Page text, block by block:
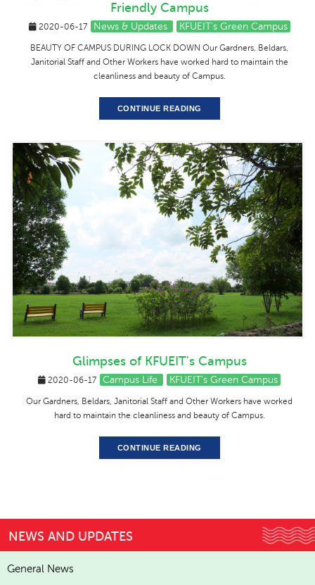
Friendly Campus
2020-06-17 News & Updates KFUEIT's Green Campus
BEAUTY OF CAMPUS DURING LOCK DOWN Our Gardners, Beldars,
Janitorial Staff and Other Workers have worked hard to maintain the
cleanliness and beauty of Campus.
CONTINUE READING
Glimpses of KFUEIT's Campus
2020-06-17 Campus Life KFUEIT's Green Campus
Our Gardners, Beldars, Janitorial Staff and Other Workers have worked
hard to maintain the cleanliness and beauty of Campus.
CONTINUE READING
NEWS AND UPDATES
General News